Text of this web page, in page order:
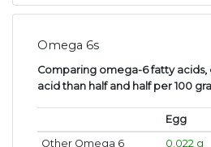
Omega 6s
Comparing omega-6 fatty
acid than half and half per 100
Egg
Other Omega 6
0.022 g